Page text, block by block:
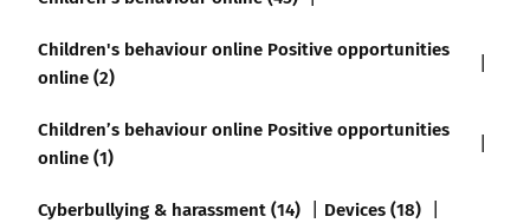
Children's behaviour online Positive opportunities
online (2)
Children’s behaviour online Positive opportunities
online (1)
Cyberbullying & harassment (14)
Devices (18)